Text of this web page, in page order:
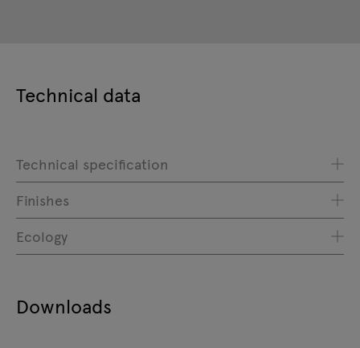
Technical data
Technical specification
Finishes
Ecology
Downloads